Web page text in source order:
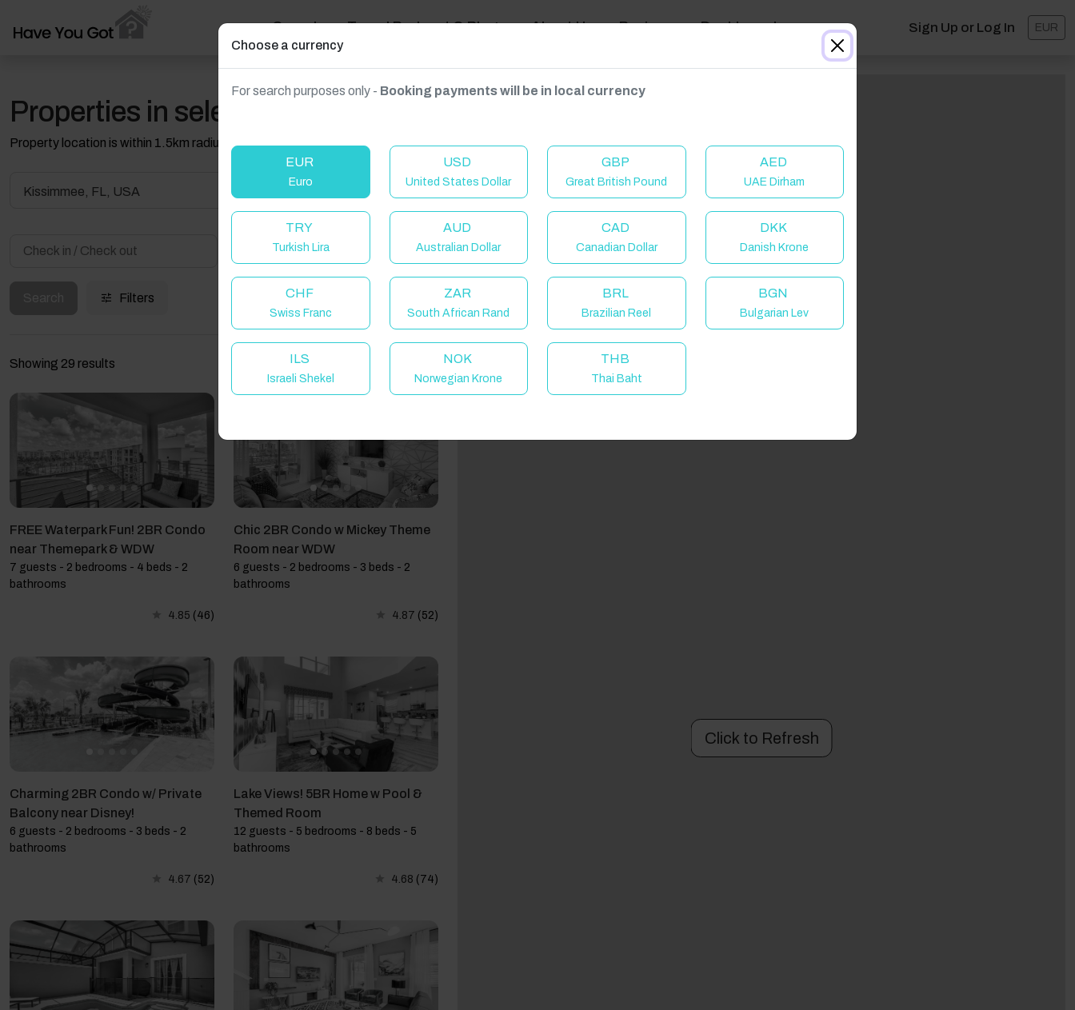
Search Travel Podcast & Blogs About Us Reviews Dashboard Sign Up or Log In EUR
Properties in selected filter
Property location is within 1.5km radius of the pin, exact location on request.
Kissimmee, FL, USA
Guest(s)
Filters
Showing 29 results
FREE Waterpark Fun! 2BR Condo
near Themepark & WDW
7 guests - 2 bedrooms - 4 beds - 2
bathrooms
4.85 (46)
Chic 2BR Condo w Mickey Theme
Room near WDW
6 guests - 2 bedrooms - 3 beds - 2
bathrooms
4.87 (52)
Charming 2BR Condo w/ Private
Balcony near Disney!
6 guests - 2 bedrooms - 3 beds - 2
bathrooms
4.67 (52)
Lake Views! 5BR Home w Pool &
Themed Room
12 guests - 5 bedrooms - 8 beds - 5
bathrooms
4.68 (74)
Click to Refresh
Choose a currency
For search purposes only - Booking payments will be in local currency
EUR
Euro
USD
United States Dollar
GBP
Great British Pound
AED
UAE Dirham
TRY
Turkish Lira
AUD
Australian Dollar
CAD
Canadian Dollar
DKK
Danish Krone
CHF
Swiss Franc
ZAR
South African Rand
BRL
Brazilian Reel
BGN
Bulgarian Lev
ILS
Israeli Shekel
NOK
Norwegian Krone
THB
Thai Baht